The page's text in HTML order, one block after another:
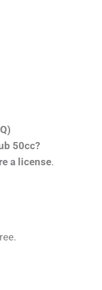
50cc?
a license.